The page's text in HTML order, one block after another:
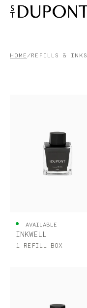
ACCESSORIES
S.T.DUPONT
CONTACT US
HOME REFILLS & INKS
AVAILABLE
INKWELL
1 REFILL BOX